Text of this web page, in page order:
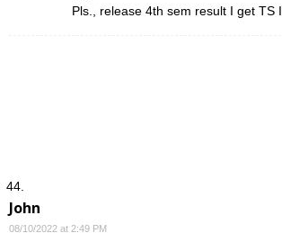
Pls., release 4th sem result I get TS
John
08/10/2022 at 2:49 PM